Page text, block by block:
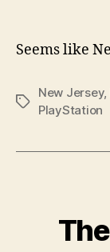
Seems like
Tags
New Jersey,
PlayStation